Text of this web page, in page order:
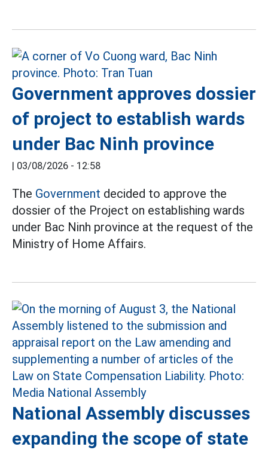
Government approves dossier
of project to establish wards
under Bac Ninh province
| 03/08/2026 - 12:58
The Government decided to approve the
dossier of the Project on establishing wards
under Bac Ninh province at the request of the
Ministry of Home Affairs.
National Assembly discusses
expanding the scope of state